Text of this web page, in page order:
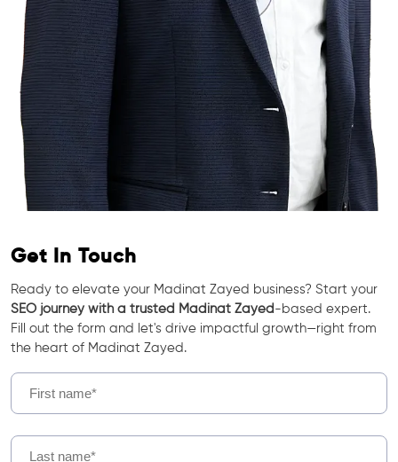
Get In Touch
Ready to elevate your Madinat Zayed business? Start your
SEO journey with a trusted Madinat Zayed -based expert.
Fill out the form and let's drive impactful growth—right from
the heart of Madinat Zayed.